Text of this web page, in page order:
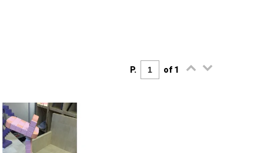
P. of 1